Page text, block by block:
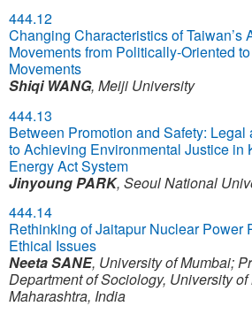
444.12
Changing Characteristics of Taiwan’s
Movements from Politically-Oriented
Movements
Shiqi WANG, Meiji University
444.13
Between Promotion and Safety:
to Achieving Environmental Justice in
Energy Act System
Jinyoung PARK, Seoul National
444.14
Rethinking of Jaitapur Nuclear Power
Ethical Issues
Neeta SANE, University of Mumbai;
Department of Sociology, University of
Maharashtra, India